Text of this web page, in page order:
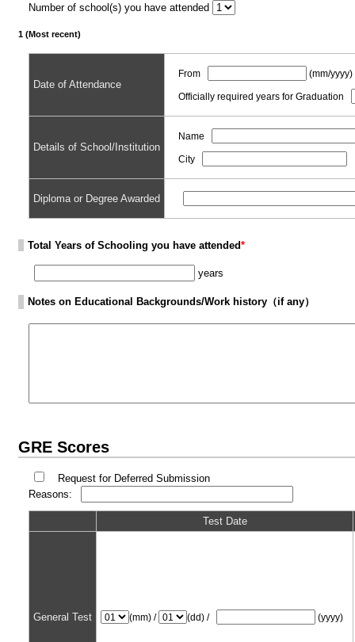
Number of school(s) you have attended
1 (Most recent)
Date of Attendance
From (mm/yyyy)
Officially required years for Graduation
Details of School/Institution
Name
City
Diploma or Degree Awarded
Total Years of Schooling you have attended*
years
Notes on Educational Backgrounds/Work history（if any）
GRE Scores
Request for Deferred Submission
Reasons:
Test Date
General Test (mm) / (dd) / (yyyy)